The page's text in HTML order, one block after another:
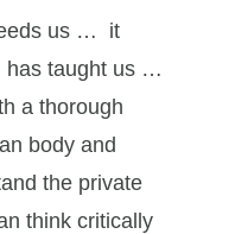
us … it
has taught us …
a thorough
body and
the private
think critically